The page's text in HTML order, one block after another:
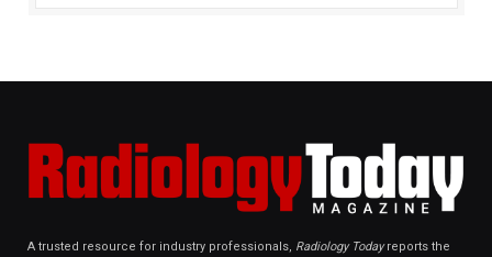
A trusted resource for industry professionals, Radiology Todayreports the